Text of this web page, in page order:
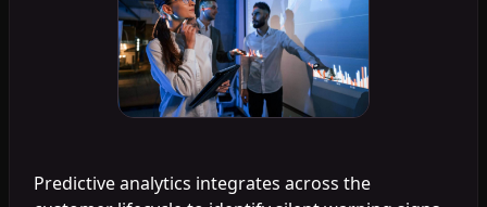
Predictive analytics integrates across the